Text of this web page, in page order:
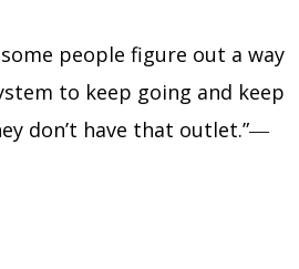
people figure out a way
to keep going and keep
don’t have that outlet.”―